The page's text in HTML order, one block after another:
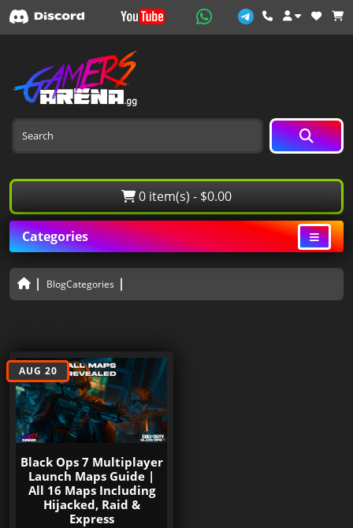
0 item(s) - $0.00
Categories
BlogCategories
AUG 20
Black Ops 7 Multiplayer
Launch Maps Guide |
All 16 Maps Including
Hijacked, Raid &
Express